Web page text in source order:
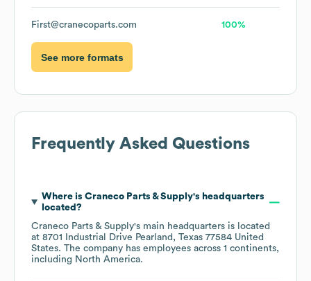
First@cranecoparts.com 100%
See more formats
Frequently Asked Questions
Where is Craneco Parts & Supply's headquarters
located?
Craneco Parts & Supply's main headquarters is located
at 8701 Industrial Drive Pearland, Texas 77584 United
States. The company has employees across 1 continents,
including North America.